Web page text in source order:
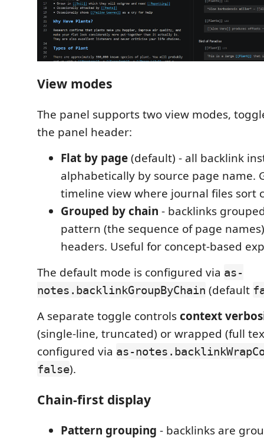
View modes
The panel supports two view modes,
the panel header:
Flat by page(default) - all backlink
alphabetically by source page name.
timeline view where journal files sort
Grouped by chain - backlinks
pattern (the sequence of page
headers. Useful for concept-based
The default mode is configured via as-
notes.backlinkGroupByChain (default
A separate toggle controlscontext
(single-line, truncated) or wrapped (full
configured via as-
false).
Chain-first display
Pattern grouping - backlinks are